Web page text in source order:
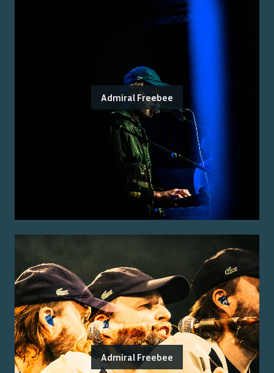
Admiral Freebee
Admiral Freebee